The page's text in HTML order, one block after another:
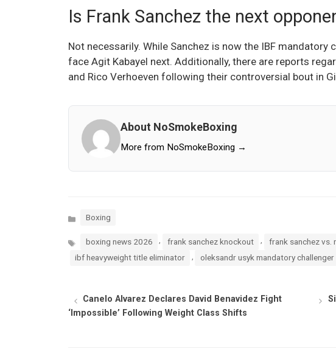
Is Frank Sanchez the next
Not necessarily. While Sanchez is now the IBF mandatory
face Agit Kabayel next. Additionally, there are reports
and Rico Verhoeven following their controversial bout in
About NoSmokeBoxing
More from NoSmokeBoxing →
Categories
Boxing
Tags boxing news 2026 frank sanchez knockout frank sanchez vs.
ibf heavyweight title eliminator
oleksandr usyk mandatory challenger
Canelo Alvarez Declares David Benavidez Fight
‘Impossible’ Following Weight Class Shifts